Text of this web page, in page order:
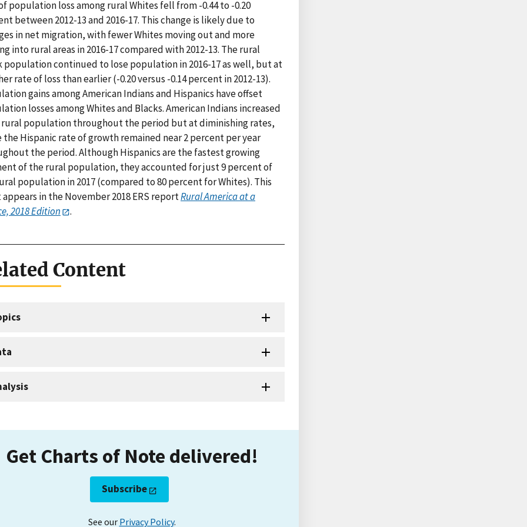
population loss among rural Whites fell from -0.44 to -0.20
between 2012-13 and 2016-17. This change is likely due to
in net migration, with fewer Whites moving out and more
into rural areas in 2016-17 compared with 2012-13. The rural
population continued to lose population in 2016-17 as well, but at
rate of loss than earlier (-0.20 versus -0.14 percent in 2012-13).
gains among American Indians and Hispanics have offset
losses among Whites and Blacks. American Indians increased
population throughout the period but at diminishing rates,
the Hispanic rate of growth remained near 2 percent per year
the period. Although Hispanics are the fastest growing
of the rural population, they accounted for just 9 percent of
population in 2017 (compared to 80 percent for Whites). This
in the November 2018 ERS reportRural America at a
2018 Edition
.
Content
Get Charts of Note delivered!
Subscribe
See our Privacy Policy.